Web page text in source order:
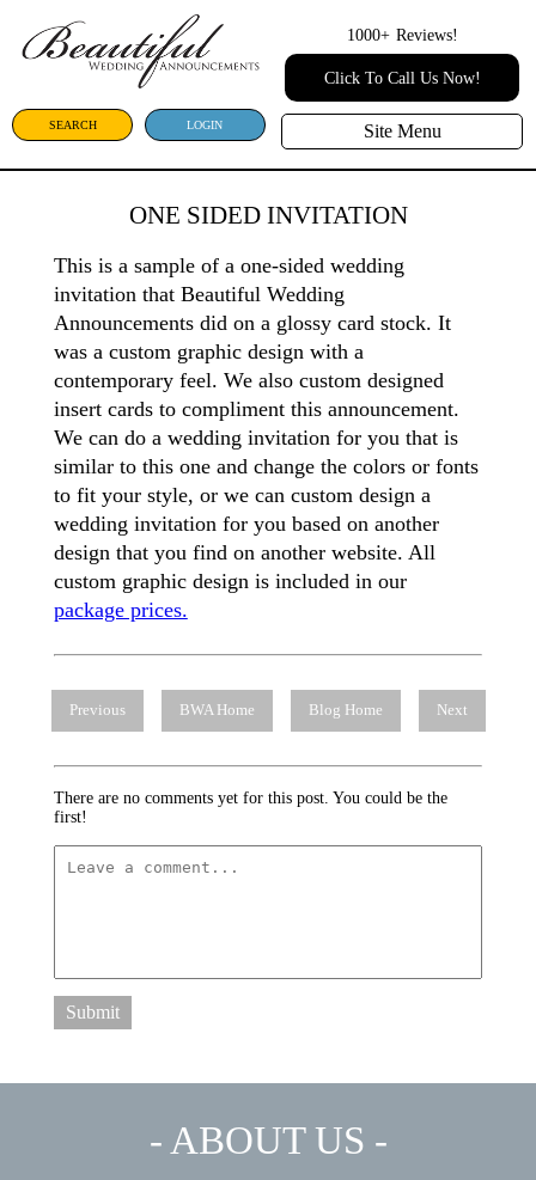
SEARCH LOGIN
1000+ Reviews!
Click To Call Us Now!
Site Menu
ONE SIDED INVITATION
This is a sample of a one-sided wedding
invitation that Beautiful Wedding
Announcements did on a glossy card stock. It
was a custom graphic design with a
contemporary feel. We also custom designed
insert cards to compliment this announcement.
We can do a wedding invitation for you that is
similar to this one and change the colors or fonts
to fit your style, or we can custom design a
wedding invitation for you based on another
design that you find on another website. All
custom graphic design is included in our
package prices.
Previous BWA Home Blog Home Next
There are no comments yet for this post. You could be the
first!
Submit
- ABOUT US -